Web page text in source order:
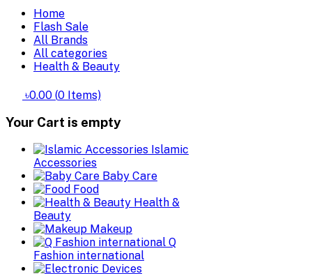
Home
Flash Sale
All Brands
All categories
Health & Beauty
৳0.00 (0 Items)
Your Cart is empty
Islamic
Accessories
Baby Care
Food
Health &
Beauty
Makeup
Q
Fashion international